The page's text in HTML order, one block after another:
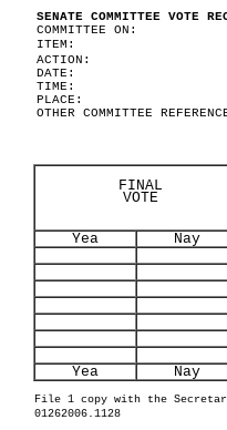
SENATE COMMITTEE VOTE
COMMITTEE ON:
ITEM:
ACTION:
DATE:
TIME:
PLACE:
OTHER COMMITTEE
FINAL
VOTE
Yea
Nay
Yea Nay
File 1 copy with the
01262006.1128